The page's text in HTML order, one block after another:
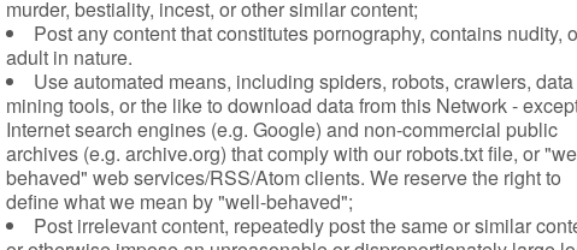
murder, bestiality, incest, or other similar content;
Post any content that constitutes pornography, contains nudity,
adult in nature.
Use automated means, including spiders, robots, crawlers, data
mining tools, or the like to download data from this Network -
Internet search engines (e.g. Google) and non-commercial public
archives (e.g. archive.org) that comply with our robots.txt file, or
behaved" web services/RSS/Atom clients. We reserve the right to
define what we mean by "well-behaved";
Post irrelevant content, repeatedly post the same or similar